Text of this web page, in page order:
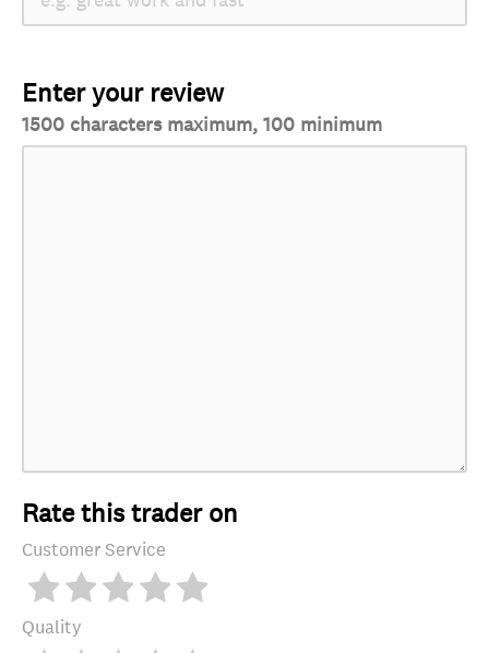
Enter your review
1500 characters maximum, 100 minimum
Rate this trader on
Customer Service
Quality